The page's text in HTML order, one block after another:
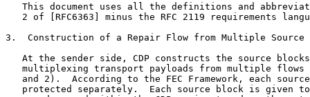
This document uses all the definitions and
2 of [RFC6363] minus the RFC 2119 requirements
3.  Construction of a Repair Flow from Multiple Source
At the sender side, CDP constructs the source
multiplexing transport payloads from multiple flows
and 2).  According to the FEC Framework, each
protected separately.  Each source block is given